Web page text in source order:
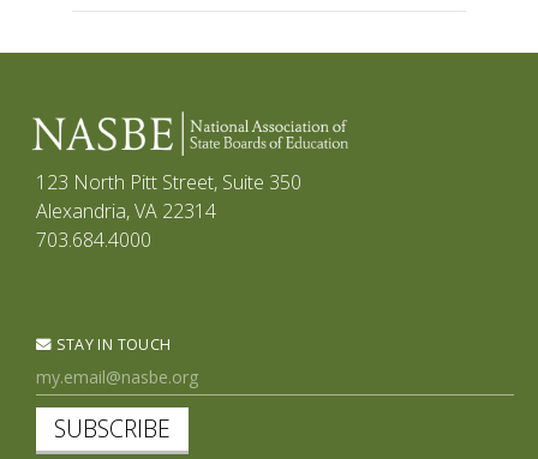
123 North Pitt Street, Suite 350
Alexandria, VA 22314
703.684.4000
STAY IN TOUCH
SUBSCRIBE